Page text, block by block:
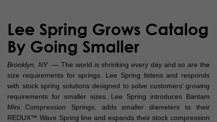
Lee Spring Grows Catalog
By Going Smaller
Brooklyn, NY— The world is shrinking every day and so are the
size requirements for springs. Lee Spring listens and responds
with stock spring solutions designed to solve customers’ growing
requirements for smaller sizes. Lee Spring introduces Bantam
Mini Compression Springs, adds smaller diameters to their
REDUX™ Wave Spring line and expands their stock compression